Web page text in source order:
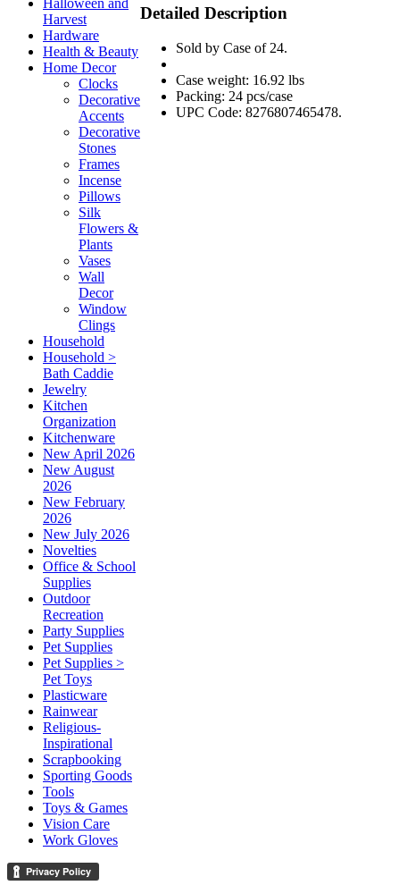
Halloween and
Harvest
Hardware
Health & Beauty
Home Decor
Clocks
Decorative
Accents
Decorative
Stones
Frames
Incense
Pillows
Silk
Flowers &
Plants
Vases
Wall
Decor
Window
Clings
Household
Household >
Bath Caddie
Jewelry
Kitchen
Organization
Kitchenware
New April 2026
New August
2026
New February
2026
New July 2026
Novelties
Office & School
Supplies
Outdoor
Recreation
Party Supplies
Pet Supplies
Pet Supplies >
Pet Toys
Plasticware
Rainwear
Religious-
Inspirational
Scrapbooking
Sporting Goods
Tools
Toys & Games
Vision Care
Work Gloves
Detailed Description
Sold by Case of 24.
Case weight: 16.92 lbs
Packing: 24 pcs/case
UPC Code: 8276807465478.